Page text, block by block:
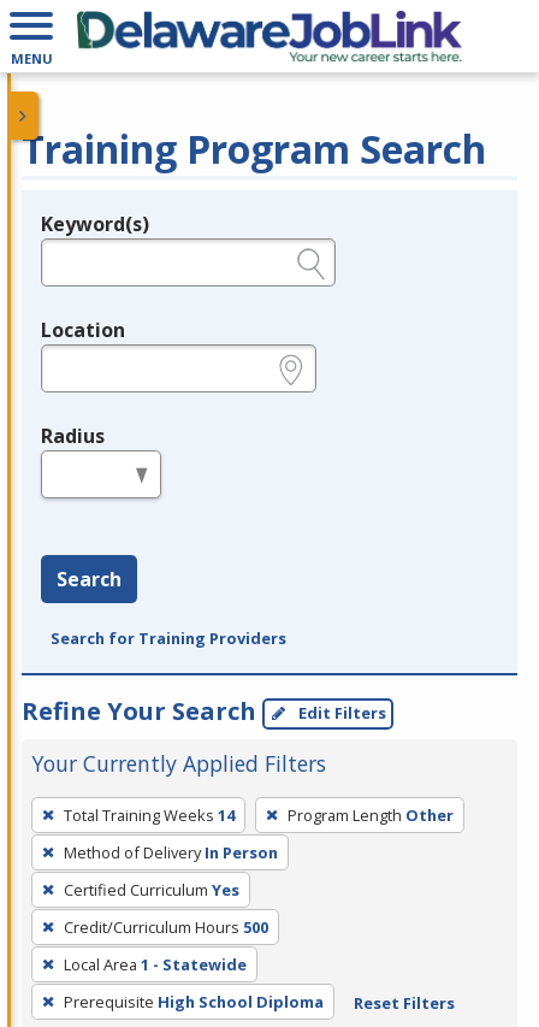
MENU
Training Program Search
Legend
Keyword(s)
Location
Radius
Search
Search for Training Providers
Refine Your Search Edit Filters
Your Currently Applied Filters
To
remove
a
filter,
press
Enter
or
Spacebar.
Total Training Weeks 14 Program Length Other
Method of Delivery In Person
Certified Curriculum Yes
Credit/Curriculum Hours 500
Local Area 1 - Statewide
Prerequisite High School Diploma Reset Filters